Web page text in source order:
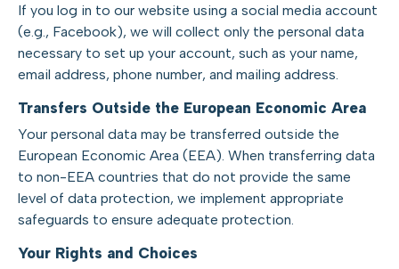
If you log in to our website using a social media account
(e.g., Facebook), we will collect only the personal data
necessary to set up your account, such as your name,
email address, phone number, and mailing address.
Transfers Outside the European Economic Area
Your personal data may be transferred outside the
European Economic Area (EEA). When transferring data
to non-EEA countries that do not provide the same
level of data protection, we implement appropriate
safeguards to ensure adequate protection.
Your Rights and Choices